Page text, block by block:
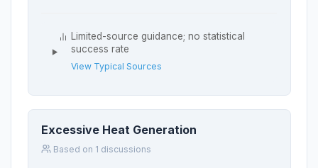
Limited-source guidance; no statistical
success rate
View Typical Sources
Excessive Heat Generation
Based on 1 discussions